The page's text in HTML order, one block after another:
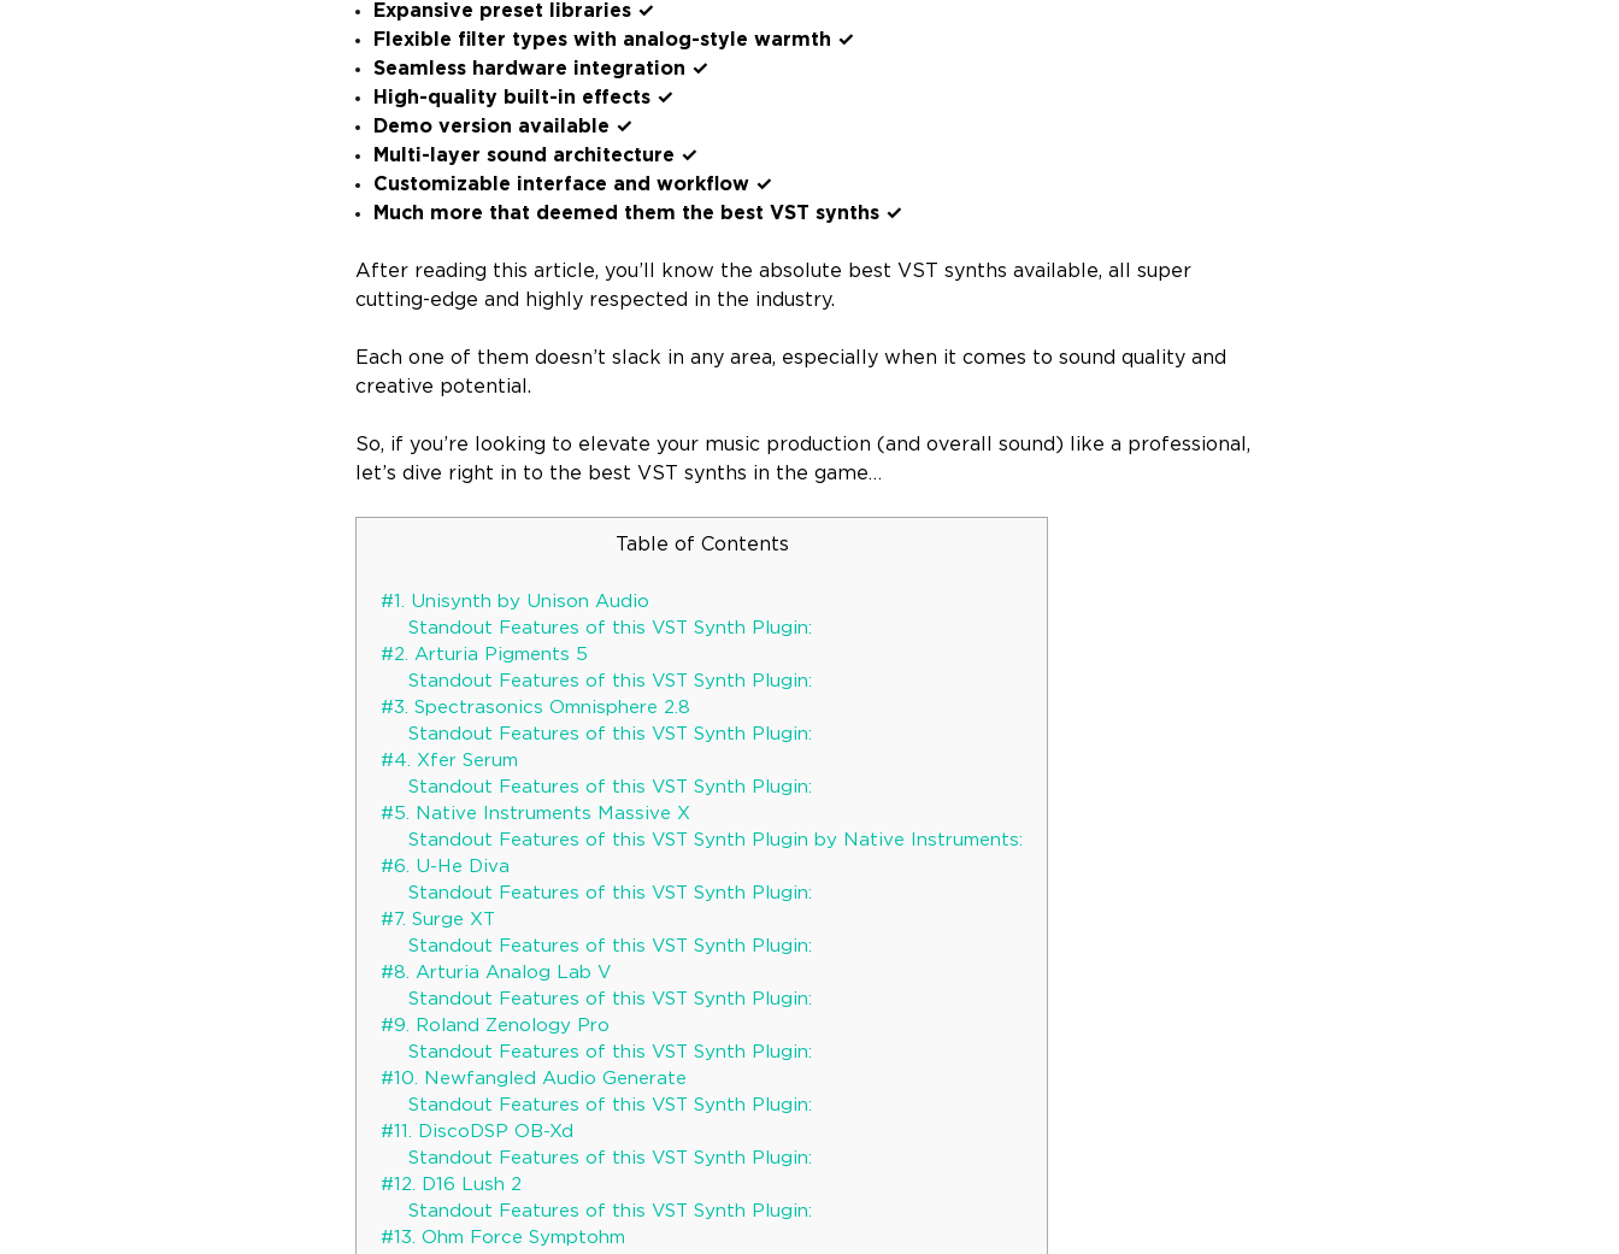
Expansive preset libraries ✓
Flexible filter types with analog-style warmth ✓
Seamless hardware integration ✓
High-quality built-in effects ✓
Demo version available ✓
Multi-layer sound architecture ✓
Customizable interface and workflow ✓
Much more that deemed them the best VST synths ✓
After reading this article, you’ll know the absolute best VST synths available, all super
cutting-edge and highly respected in the industry.
Each one of them doesn’t slack in any area, especially when it comes to sound quality and
creative potential.
So, if you’re looking to elevate your music production (and overall sound) like a professional,
let’s dive right in to the best VST synths in the game…
Table of Contents
#1. Unisynth by Unison Audio
Standout Features of this VST Synth Plugin:
#2. Arturia Pigments 5
Standout Features of this VST Synth Plugin:
#3. Spectrasonics Omnisphere 2.8
Standout Features of this VST Synth Plugin:
#4. Xfer Serum
Standout Features of this VST Synth Plugin:
#5. Native Instruments Massive X
Standout Features of this VST Synth Plugin by Native Instruments:
#6. U-He Diva
Standout Features of this VST Synth Plugin:
#7. Surge XT
Standout Features of this VST Synth Plugin:
#8. Arturia Analog Lab V
Standout Features of this VST Synth Plugin:
#9. Roland Zenology Pro
Standout Features of this VST Synth Plugin:
#10. Newfangled Audio Generate
Standout Features of this VST Synth Plugin:
#11. DiscoDSP OB-Xd
Standout Features of this VST Synth Plugin:
#12. D16 Lush 2
Standout Features of this VST Synth Plugin:
#13. Ohm Force Symptohm